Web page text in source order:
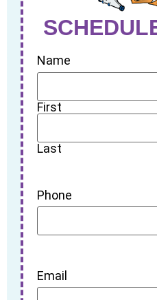
Name
First
Last
Phone
Email